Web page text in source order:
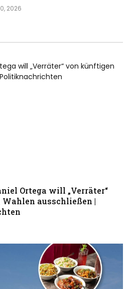
2026
Ortega will „Verräter“
ausschließen |